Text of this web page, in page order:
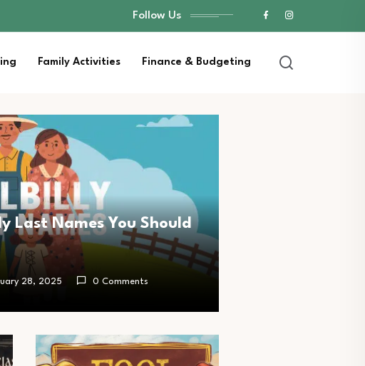
Follow Us
Family Activities Finance & Budgeting
Last Names You Should
28, 2025 0 Comments